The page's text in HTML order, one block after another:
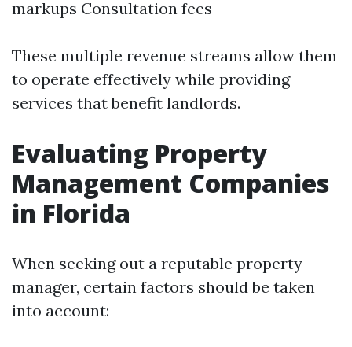
markups Consultation fees
These multiple revenue streams allow them
to operate effectively while providing
services that benefit landlords.
Evaluating Property
Management Companies
in Florida
When seeking out a reputable property
manager, certain factors should be taken
into account: